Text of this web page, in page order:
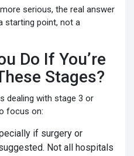
serious, the real answer
starting point, not a
Do If You’re
Stages?
dealing with stage 3 or
focus on:
if surgery or
Not all hospitals